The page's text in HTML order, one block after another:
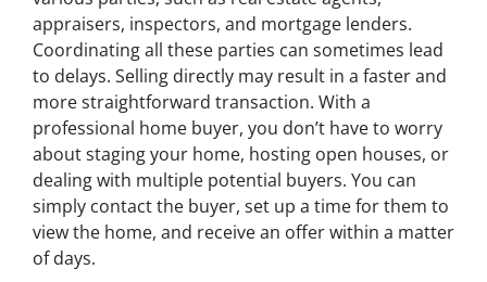
appraisers, inspectors, and mortgage lenders.
Coordinating all these parties can sometimes lead
to delays. Selling directly may result in a faster and
more straightforward transaction. With a
professional home buyer, you don’t have to worry
about staging your home, hosting open houses, or
dealing with multiple potential buyers. You can
simply contact the buyer, set up a time for them to
view the home, and receive an offer within a matter
of days.